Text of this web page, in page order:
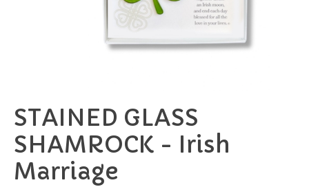
STAINED GLASS
SHAMROCK - Irish
Marriage